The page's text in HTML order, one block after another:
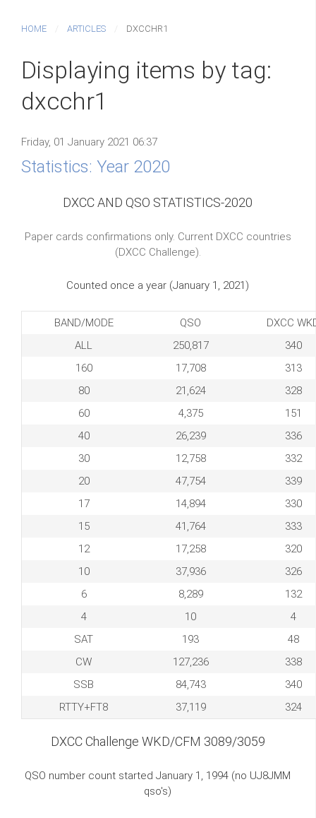
HOME ARTICLES DXCCHR1
Displaying items by tag:
dxcchr1
Friday, 01 January 2021 06:37
Statistics: Year 2020
DXCC AND QSO STATISTICS-2020
Paper cards confirmations only. Current DXCC countries
(DXCC Challenge).
Counted once a year (January 1, 2021)
BAND/MODE QSO
DXCC
ALL
250,817
340
160
17,708
313
80
21,624
328
60
4,375
151
40
26,239
336
30
12,758
332
20
47,754
339
17
14,894
330
15
41,764
333
12
17,258
320
10
37,936
326
6
8,289
132
4
10
4
SAT
193
48
CW
127,236
338
SSB
84,743
340
RTTY+FT8
37,119 324
DXCC Challenge WKD/CFM 3089/3059
QSO number count started January 1, 1994 (no UJ8JMM
qso's)